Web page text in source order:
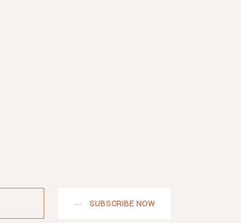
SUBSCRIBE NOW